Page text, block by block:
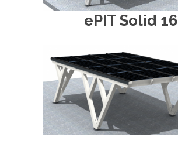
ePIT Solid 16